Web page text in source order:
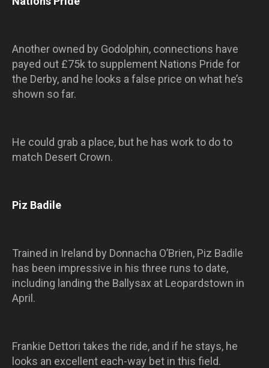
Another owned by Godolphin, connections have
payed out £75k to supplement Nations Pride for
the Derby, and he looks a false price on what he’s
shown so far.
He could grab a place, but he has work to do to
match Desert Crown.
Piz Badile
Trained in Ireland by Donnacha O’Brien, Piz Badile
has been impressive in his three runs to date,
including landing the Ballysax at Leopardstown in
April.
Frankie Dettori takes the ride, and if he stays, he
looks an excellent each-way bet in this field.